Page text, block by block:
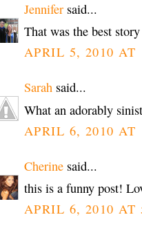
Jennifer said...
That was the best
APRIL 5, 2010 AT
Sarah said...
What an adorably
APRIL 6, 2010 AT
Cherine said...
this is a funny post!
APRIL 6, 2010 AT